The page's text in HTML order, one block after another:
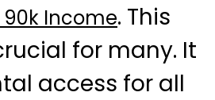
Income. This
for many. It
access for all